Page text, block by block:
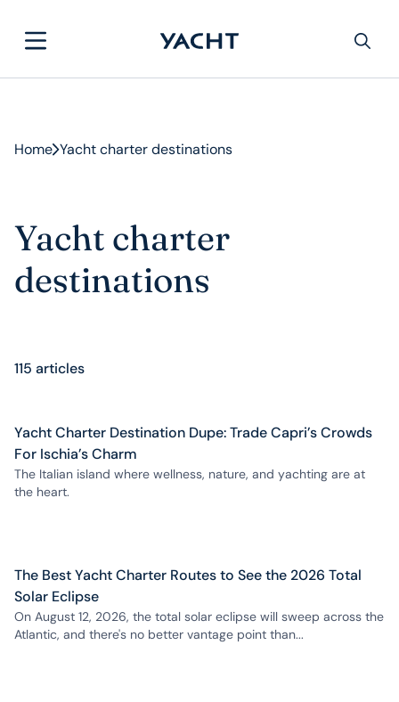
Home Yacht charter destinations
Yacht charter
destinations
115 articles
Yacht Charter Destination Dupe: Trade Capri’s Crowds
For Ischia’s Charm
The Italian island where wellness, nature, and yachting are at
the heart.
The Best Yacht Charter Routes to See the 2026 Total
Solar Eclipse
On August 12, 2026, the total solar eclipse will sweep across the
Atlantic, and there's no better vantage point than...